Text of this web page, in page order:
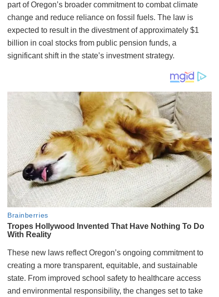
part of Oregon’s broader commitment to combat climate
change and reduce reliance on fossil fuels. The law is
expected to result in the divestment of approximately $1
billion in coal stocks from public pension funds, a
significant shift in the state’s investment strategy.
These new laws reflect Oregon’s ongoing commitment to
creating a more transparent, equitable, and sustainable
state. From improved school safety to healthcare access
and environmental responsibility, the changes set to take